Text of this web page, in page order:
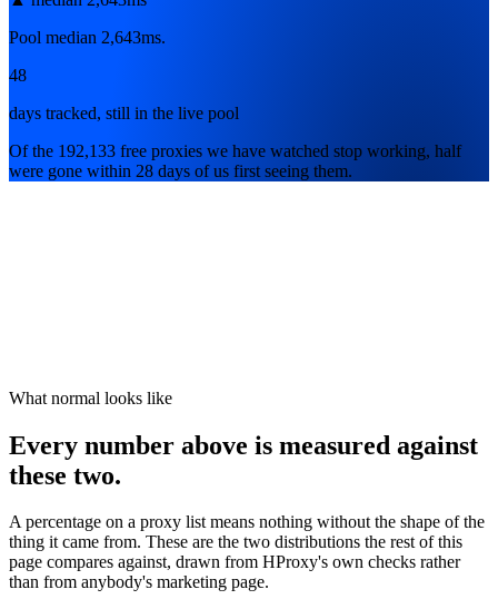
Pool median 2,643ms.
48
days tracked, still in the live pool
Of the 192,133 free proxies we have watched stop working, half
were gone within 28 days of us first seeing them.
What normal looks like
Every number above is measured against
these two.
A percentage on a proxy list means nothing without the shape of the
thing it came from. These are the two distributions the rest of this
page compares against, drawn from HProxy's own checks rather
than from anybody's marketing page.